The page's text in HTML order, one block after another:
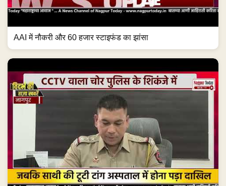
AAI में नौकरी और 60 हजार स्टाइफंड का झांसा